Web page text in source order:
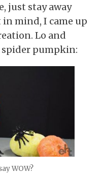
just stay away
mind, I came up
Lo and
pumpkin:
WOW?